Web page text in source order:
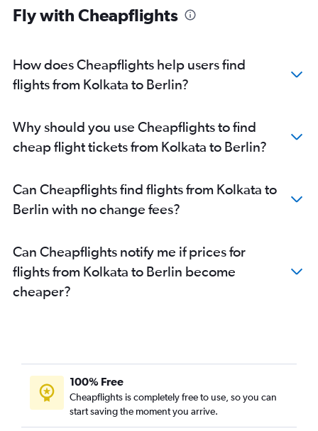
Fly with Cheapflights
How does Cheapflights help users find
flights from Kolkata to Berlin?
Why should you use Cheapflights to find
cheap flight tickets from Kolkata to Berlin?
Can Cheapflights find flights from Kolkata to
Berlin with no change fees?
Can Cheapflights notify me if prices for
flights from Kolkata to Berlin become
cheaper?
100% Free
Cheapflights is completely free to use, so you can
start saving the moment you arrive.